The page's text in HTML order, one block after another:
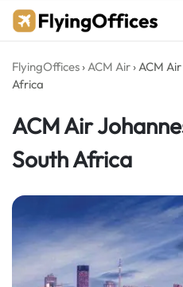
Skip
FlyingOffices ›ACM Air ›ACM
Africa
ACM Air
South Africa